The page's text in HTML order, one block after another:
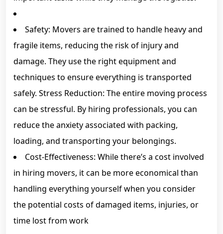
Safety: Movers are trained to handle heavy and
fragile items, reducing the risk of injury and
damage. They use the right equipment and
techniques to ensure everything is transported
safely. Stress Reduction: The entire moving process
can be stressful. By hiring professionals, you can
reduce the anxiety associated with packing,
loading, and transporting your belongings.
Cost-Effectiveness: While there’s a cost involved
in hiring movers, it can be more economical than
handling everything yourself when you consider
the potential costs of damaged items, injuries, or
time lost from work